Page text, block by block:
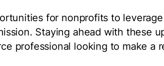
for nonprofits to
Staying ahead with these
professional looking to make a